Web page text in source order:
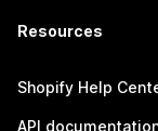
Resources
Shopify Help
API